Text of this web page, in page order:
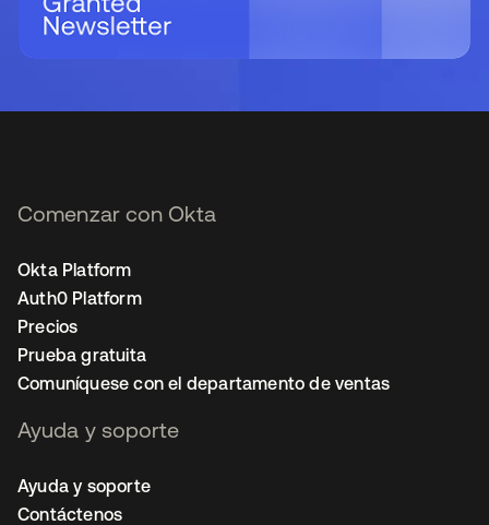
Comenzar con Okta
Okta Platform
Auth0 Platform
Precios
Prueba gratuita
Comuníquese con el departamento de ventas
Ayuda y soporte
Ayuda y soporte
Contáctenos